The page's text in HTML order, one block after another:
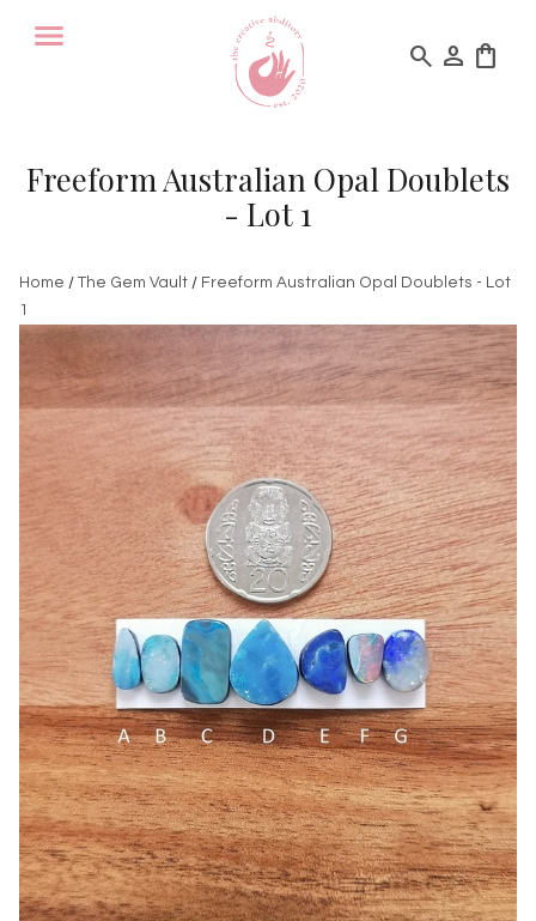
search person shopping_bag
Freeform Australian Opal Doublets
- Lot 1
Home / The Gem Vault / Freeform Australian Opal Doublets - Lot
1